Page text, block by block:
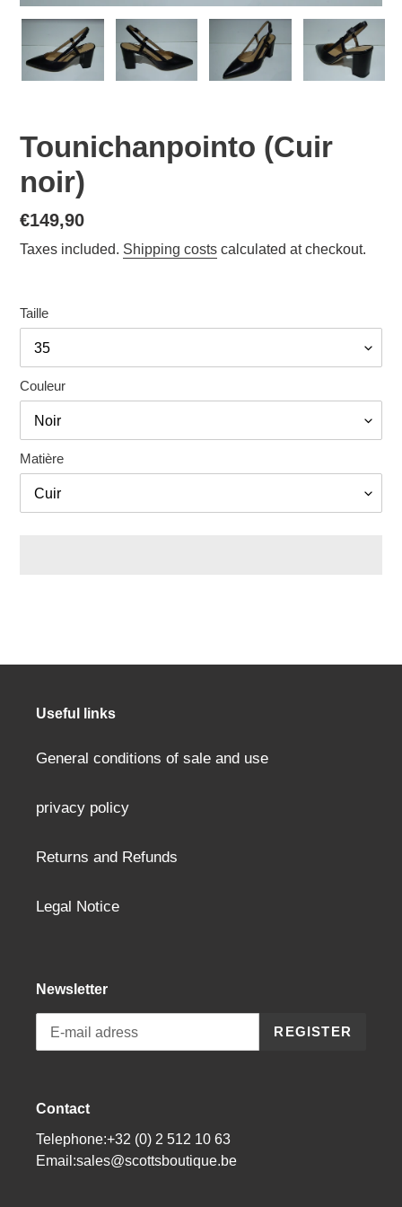
Tounichanpointo (Cuir
noir)
Normal
price
€149,90
Taxes included. Shipping costs calculated at checkout.
Taille
Couleur
Matière
Useful links
General conditions of sale and use
privacy policy
Returns and Refunds
Legal Notice
Newsletter
REGISTER
Contact
Telephone:+32 (0) 2 512 10 63
Email:sales@scottsboutique.be